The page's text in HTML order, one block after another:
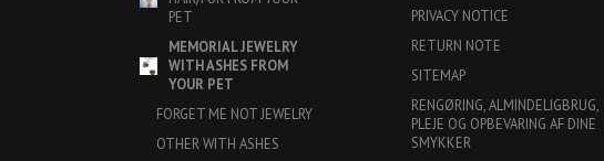
PET
MEMORIAL JEWELRY
WITH ASHES FROM
YOUR PET
FORGET ME NOT JEWELRY
OTHER WITH ASHES
PRIVACY NOTICE
RETURN NOTE
SITEMAP
RENGØRING, ALMINDELIGBRUG,
PLEJE OG OPBEVARING AF DINE
SMYKKER